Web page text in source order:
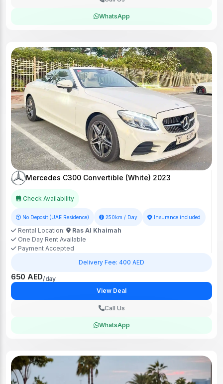
WhatsApp
Mercedes C300 Convertible (White) 2023
Check Availability
No Deposit (UAE Residence) 250km / Day Insurance included
Rental Location:
Ras Al Khaimah
One Day Rent Available
Payment Accepted
Delivery Fee: 400 AED
650 AED/day
View Deal
Call Us
WhatsApp